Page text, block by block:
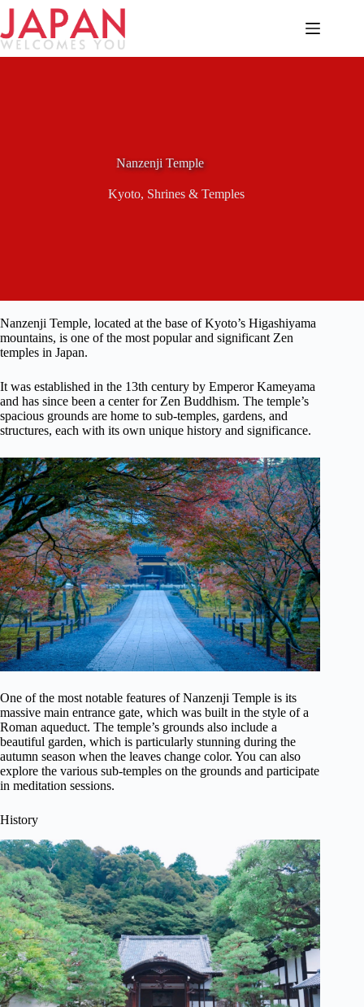
Skip
content
Nanzenji Temple
Kyoto, Shrines & Temples
Nanzenji Temple, located at the base of Kyoto’s Higashiyama
mountains, is one of the most popular and significant Zen
temples in Japan.
It was established in the 13th century by Emperor Kameyama
and has since been a center for Zen Buddhism. The temple’s
spacious grounds are home to sub-temples, gardens, and
structures, each with its own unique history and significance.
One of the most notable features of Nanzenji Temple is its
massive main entrance gate, which was built in the style of a
Roman aqueduct. The temple’s grounds also include a
beautiful garden, which is particularly stunning during the
autumn season when the leaves change color. You can also
explore the various sub-temples on the grounds and participate
in meditation sessions.
History